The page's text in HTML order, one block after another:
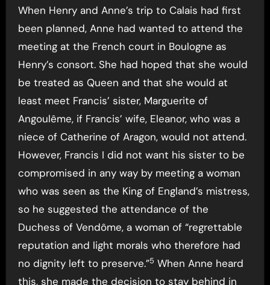
When Henry and Anne’s trip to Calais had first
been planned, Anne had wanted to attend the
meeting at the French court in Boulogne as
Henry’s consort. She had hoped that she would
be treated as Queen and that she would at
least meet Francis’ sister, Marguerite of
Angoulême, if Francis’ wife, Eleanor, who was a
niece of Catherine of Aragon, would not attend.
However, Francis I did not want his sister to be
compromised in any way by meeting a woman
who was seen as the King of England’s mistress,
so he suggested the attendance of the
Duchess of Vendôme, a woman of “regrettable
reputation and light morals who therefore had
no dignity left to preserve.”5 When Anne heard
this, she made the decision to stay behind in